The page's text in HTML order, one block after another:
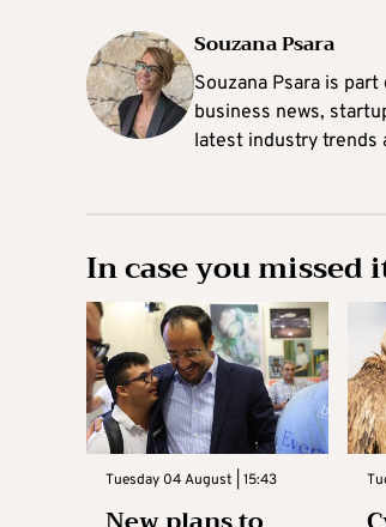
Souzana Psara
Souzana Psara is
business news,
latest industry trends
In case you missed
Tuesday 04 August | 15:43